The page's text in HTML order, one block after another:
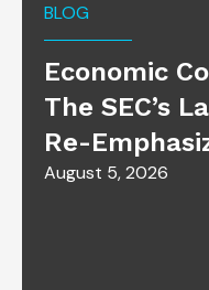
BLOG
Economic
The SEC’s
Re-
August 5, 2026